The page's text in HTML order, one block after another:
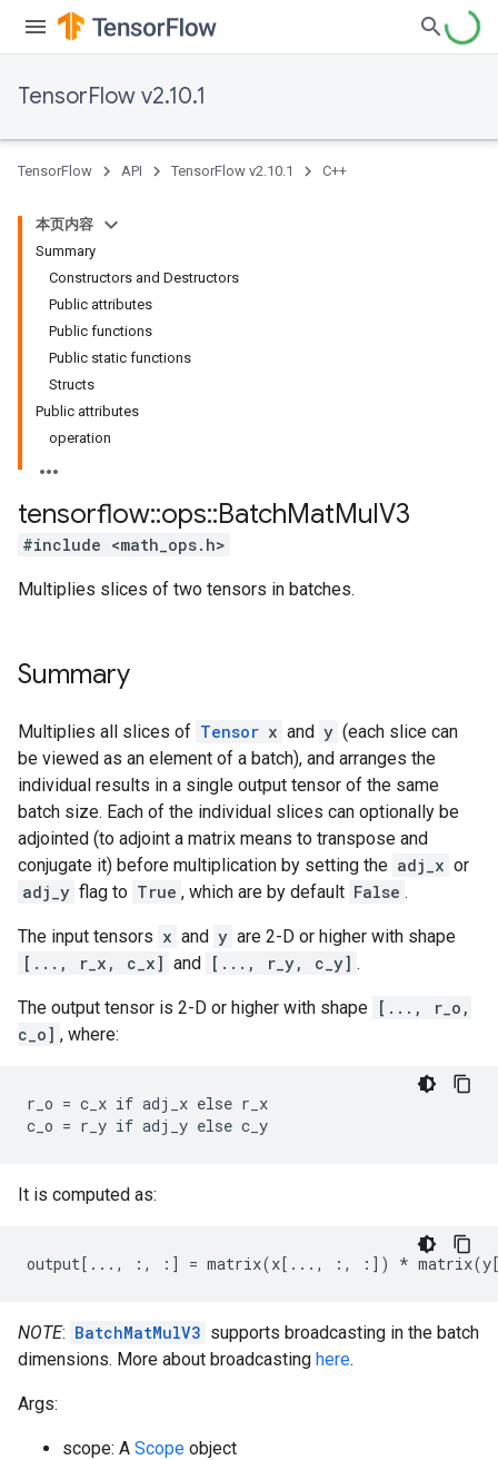
TensorFlow v2.10.1
TensorFlow API TensorFlow v2.10.1 C++
本页内容
Summary
Constructors and Destructors
Public attributes
Public functions
Public static functions
Structs
Public attributes
operation
tensorflow::ops::BatchMatMulV3
#include <math_ops.h>
Multiplies slices of two tensors in batches.
Summary
Multiplies all slices of Tensor x and y (each slice can
be viewed as an element of a batch), and arranges the
individual results in a single output tensor of the same
batch size. Each of the individual slices can optionally be
adjointed (to adjoint a matrix means to transpose and
conjugate it) before multiplication by setting the adj_x or
adj_y flag to True , which are by default False .
The input tensors x and y are 2-D or higher with shape
[..., r_x, c_x] and [..., r_y, c_y] .
The output tensor is 2-D or higher with shape [..., r_o,
c_o] , where:
r_o = c_x if adj_x else r_x
c_o = r_y if adj_y else c_y
It is computed as:
output[..., :, :] = matrix(x[..., :, :]) *
NOTE: BatchMatMulV3 supports broadcasting in the batch
dimensions. More about broadcasting here.
Args:
scope: A Scope object